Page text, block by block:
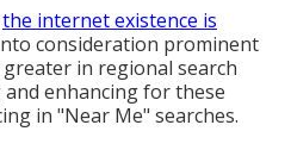
the internet existence is
consideration prominent
in regional search
enhancing for these
in "Near Me" searches.